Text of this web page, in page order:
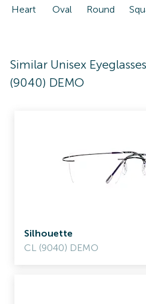
Heart Oval Round
Similar Unisex
(9040) DEMO
Silhouette
CL (9040) DEMO